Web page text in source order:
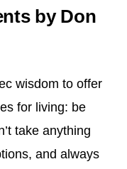
by Don
wisdom to offer
for living: be
take anything
and always